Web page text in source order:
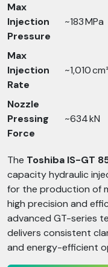
Max
Injection
Pressure
~183 MPa
Max
Injection
Rate
~1,010
Nozzle
Pressing
Force
~634 kN
The Toshiba IS-GT
capacity hydraulic
for the production of
high precision and
advanced GT-series
delivers consistent
and energy-efficient